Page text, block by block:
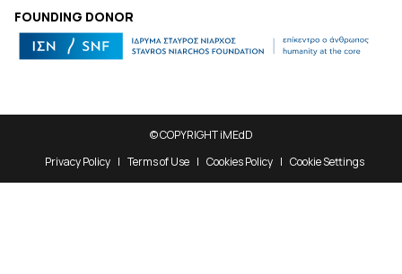
FOUNDING DONOR
© COPYRIGHT iMEdD
Privacy Policy
Terms of Use Cookies Policy Cookie Settings